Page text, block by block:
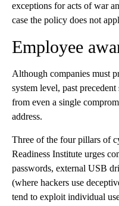
exceptions for acts of war
case the policy does not
Employee
Although companies must
system level, past
from even a single
address.
Three of the four pillars of
Readiness Institute urges
passwords, external USB
(where hackers use
tend to exploit individual